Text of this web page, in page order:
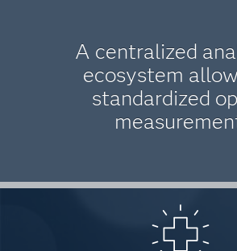
A centralized
ecosystem
standardized